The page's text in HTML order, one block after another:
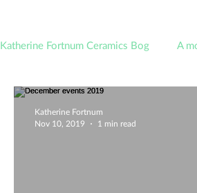
Katherine Fortnum Ceramics Bog A
Katherine Fortnum
Nov 10, 2019
1 min read